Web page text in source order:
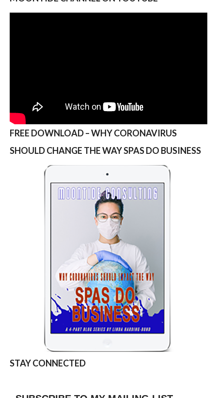
FREE DOWNLOAD – WHY CORONAVIRUS
SHOULD CHANGE THE WAY SPAS DO BUSINESS
STAY CONNECTED